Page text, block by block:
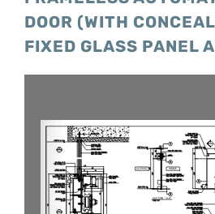
DOOR (WITH
FIXED GLASS PANEL